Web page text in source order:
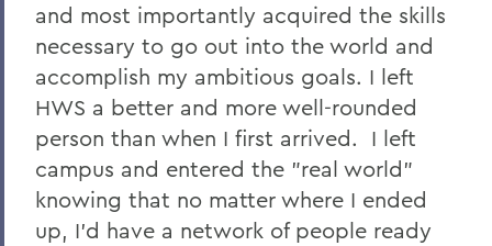
and most importantly acquired the skills
necessary to go out into the world and
accomplish my ambitious goals. I left
HWS a better and more well-rounded
person than when I first arrived. I left
campus and entered the "real world"
knowing that no matter where I ended
up, I'd have a network of people ready